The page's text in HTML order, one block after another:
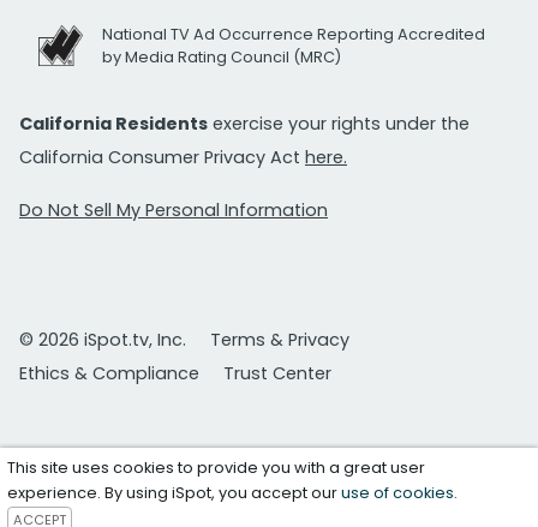
National TV Ad Occurrence Reporting Accredited
by Media Rating Council (MRC)
California Residents exercise your rights under the
California Consumer Privacy Act here.
Do Not Sell My Personal Information
© 2026 iSpot.tv, Inc.
Terms & Privacy
Ethics & Compliance
Trust Center
This site uses cookies to provide you with a great user
experience. By using iSpot, you accept ouruse of cookies.
ACCEPT